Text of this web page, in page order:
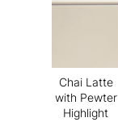
Chai Latte
with Pewter
Highlight